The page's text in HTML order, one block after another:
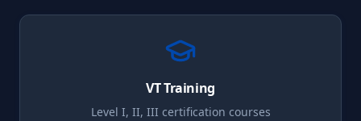
VTTraining
Level I, II, III certification courses